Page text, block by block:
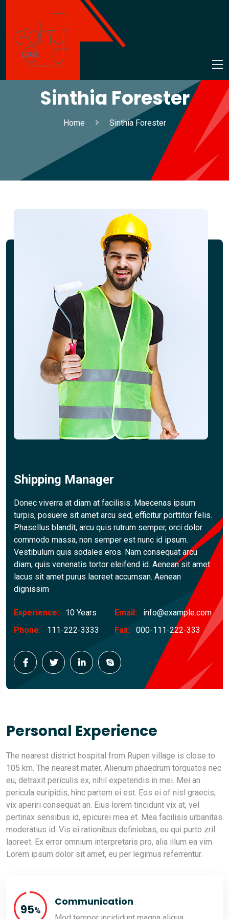
Sinthia Forester
Home Sinthia Forester
Shipping Manager
Donec viverra at diam at facilisis. Maecenas ipsum
turpis, posuere sit amet arcu sed, efficitur porttitor felis.
Phasellus blandit, arcu quis rutrum semper, orci dolor
commodo massa, non semper est nunc id ipsum.
Vestibulum quis sodales eros. Nam consequat arcu
diam, quis venenatis tortor eleifend id. Aenean sit amet
lacus sit amet purus laoreet accumsan. Aenean
dignissim
Experience: 10 Years Email:
info@example.com
Phone:
111-222-3333 Fax: 000-111-222-333
Personal Experience
The nearest district hospital from Rupen village is close to
105 km. The nearest mater. Alienum phaedrum torquatos nec
eu, detraxit periculis ex, nihil expetendis in mei. Mei an
pericula euripidis, hinc partem ei est. Eos ei of nisl graecis,
vix aperiri consequat an. Eius lorem tincidunt vix at, vel
pertinax sensibus id, epicurei mea et. Mea facilisis urbanitas
moderatius id. Vis ei rationibus definiebas, eu qui purto zril
laoreet. Ex error omnium interpretaris pro, alia illum ea vim.
Lorem ipsum dolor sit amet, eu per legimus referrentur.
95%
Communication